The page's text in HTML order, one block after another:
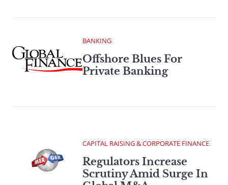
BANKING
Offshore Blues For
Private Banking
CAPITAL RAISING & CORPORATE FINANCE
Regulators Increase
Scrutiny Amid Surge In